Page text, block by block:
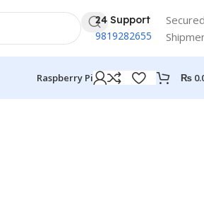
24 Support
9819282655
Raspberry Pi ₨